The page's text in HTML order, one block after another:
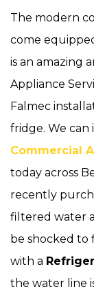
The modern
come
is an amazing
Appliance
Falmec
fridge. We can
Commercial
today across
recently
filtered water
be shocked to
with a
the water line